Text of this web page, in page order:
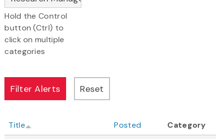
Hold the Control
button (Ctrl) to
click on multiple
categories
Title Posted
Category